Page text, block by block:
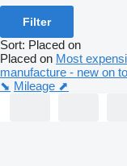
Filter
Sort: Placed on
Placed on Most
manufacture - new on
⬊ Mileage ⬈